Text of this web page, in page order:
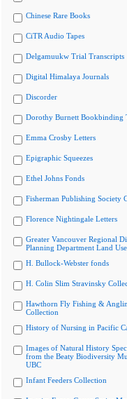
Chinese Rare Books
CiTR Audio Tapes
Delgamuukw Trial Transcripts
Digital Himalaya Journals
Discorder
Dorothy Burnett Bookbinding
Emma Crosby Letters
Epigraphic Squeezes
Ethel Johns Fonds
Fisherman Publishing Society
Florence Nightingale Letters
Greater Vancouver Regional
Planning Department Land
H. Bullock-Webster fonds
H. Colin Slim Stravinsky
Hawthorn Fly Fishing &
Collection
History of Nursing in Pacific
Images of Natural History
from the Beaty Biodiversity
UBC
Infant Feeders Collection